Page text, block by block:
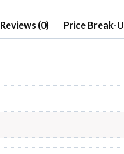
Reviews (0) Price Break-